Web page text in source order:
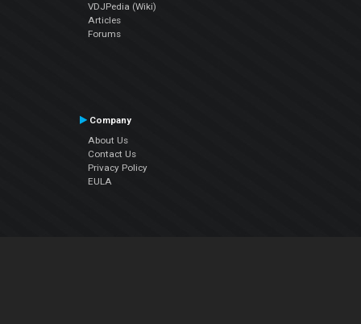
VDJPedia (Wiki)
Articles
Forums
Company
About Us
Contact Us
Privacy Policy
EULA